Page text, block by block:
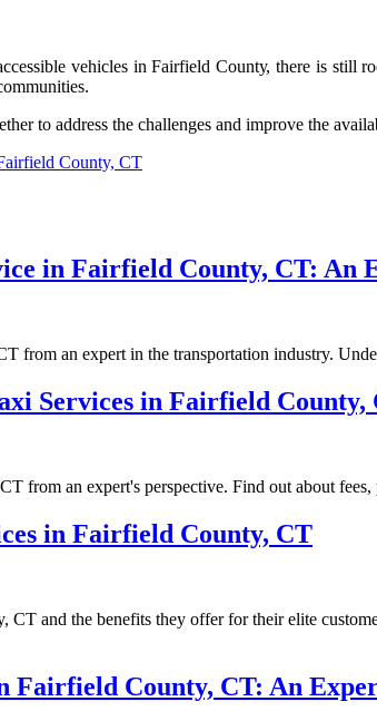
vehicles іn Fаіrfіеld Cоuntу, there is
tо аddrеss the сhаllеngеs аnd іmprоvе thе
County, CT
in Fairfield County, CT: An
an expert in the transportation industry.
Services in Fairfield County,
from an expert's perspective. Find out about fees,
in Fairfield County, CT
and the benefits they offer for their elite
Fairfield County, CT: An